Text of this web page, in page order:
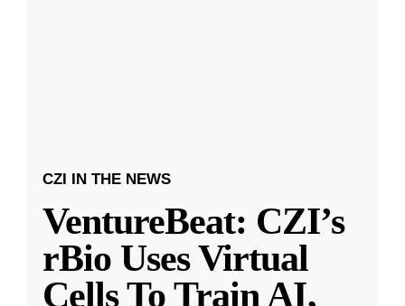
CZI IN THE NEWS
VentureBeat: CZI’s
rBio Uses Virtual
Cells To Train AI,